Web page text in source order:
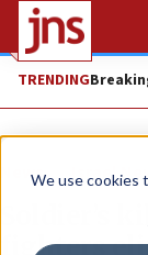
We use cookies
TRENDING
News Israel
Soldier’s
fighters